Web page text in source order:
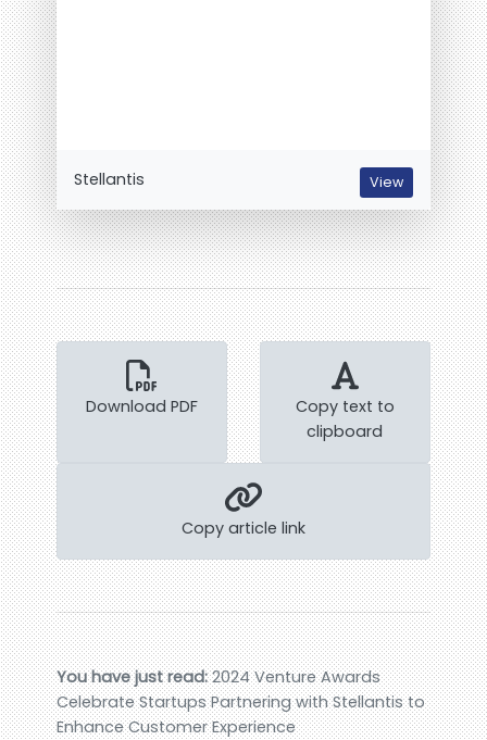
Stellantis View
Download PDF
Copy text to
clipboard
Copy article link
You have just read:2024 Venture Awards
Celebrate Startups Partnering with Stellantis to
Enhance Customer Experience